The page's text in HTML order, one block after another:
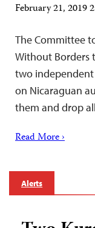
February 21, 2019
The Committee
Without Borders
two independent
on Nicaraguan
them and drop
Read More ›
Alerts